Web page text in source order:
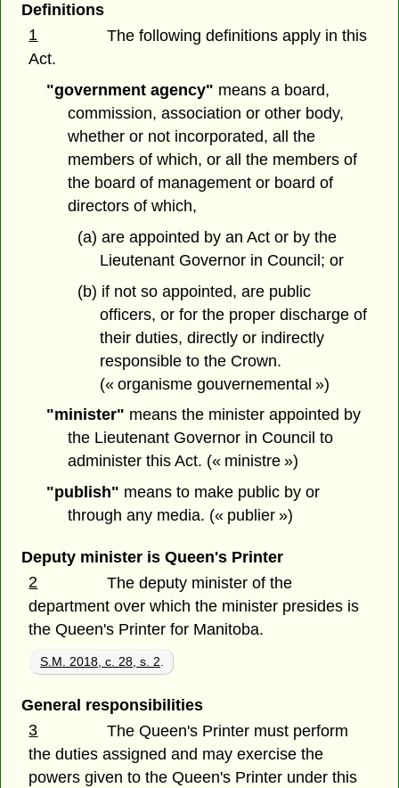
Definitions
1
The following definitions apply in this
Act.
"government agency" means a board,
commission, association or other body,
whether or not incorporated, all the
members of which, or all the members of
the board of management or board of
directors of which,
(a) are appointed by an Act or by the
Lieutenant Governor in Council; or
(b) if not so appointed, are public
officers, or for the proper discharge of
their duties, directly or indirectly
responsible to the Crown.
(« organisme gouvernemental »)
"minister" means the minister appointed by
the Lieutenant Governor in Council to
administer this Act. (« ministre »)
"publish" means to make public by or
through any media. (« publier »)
Deputy minister is Queen's Printer
2
The deputy minister of the
department over which the minister presides is
the Queen's Printer for Manitoba.
S.M. 2018, c. 28, s. 2.
General responsibilities
3
The Queen's Printer must perform
the duties assigned and may exercise the
powers given to the Queen's Printer under this